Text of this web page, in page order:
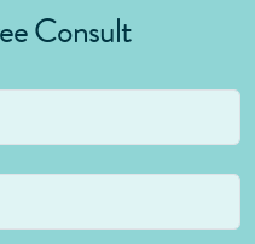
Consult